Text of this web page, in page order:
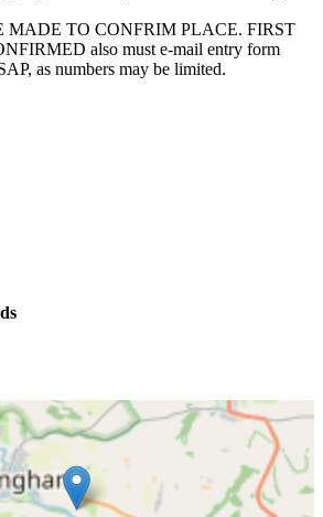
MADE TO CONFRIM PLACE. FIRST
also must e-mail entry form
as numbers may be limited.